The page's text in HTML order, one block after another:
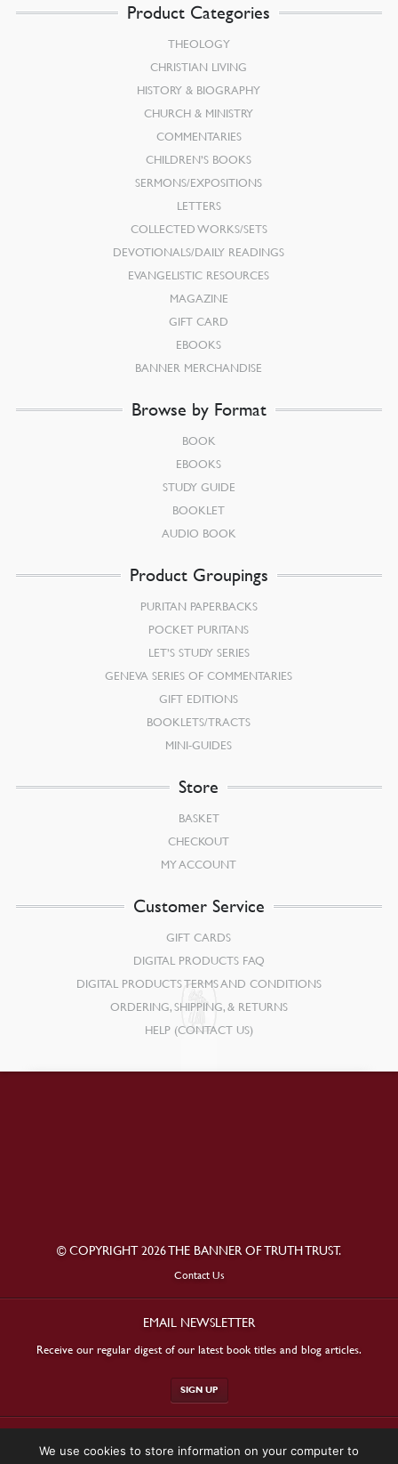
Product Categories
THEOLOGY
CHRISTIAN LIVING
HISTORY & BIOGRAPHY
CHURCH & MINISTRY
COMMENTARIES
CHILDREN’S BOOKS
SERMONS/EXPOSITIONS
LETTERS
COLLECTED WORKS/SETS
DEVOTIONALS/DAILY READINGS
EVANGELISTIC RESOURCES
MAGAZINE
GIFT CARD
EBOOKS
BANNER MERCHANDISE
Browse by Format
BOOK
EBOOKS
STUDY GUIDE
BOOKLET
AUDIO BOOK
Product Groupings
PURITAN PAPERBACKS
POCKET PURITANS
LET’S STUDY SERIES
GENEVA SERIES OF COMMENTARIES
GIFT EDITIONS
BOOKLETS/TRACTS
MINI-GUIDES
Store
BASKET
CHECKOUT
MY ACCOUNT
Customer Service
GIFT CARDS
DIGITAL PRODUCTS FAQ
DIGITAL PRODUCTS TERMS AND CONDITIONS
ORDERING, SHIPPING, & RETURNS
HELP (CONTACT US)
© COPYRIGHT 2026 THE BANNER OF TRUTH TRUST.
Contact Us
EMAIL NEWSLETTER
Receive our regular digest of our latest book titles and blog articles.
SIGN UP
We use cookies to store information on your computer to